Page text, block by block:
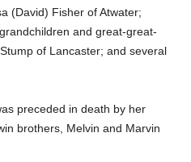
(David) Fisher of Atwater;
and great-great-
of Lancaster; and several
preceded in death by her
brothers, Melvin and Marvin